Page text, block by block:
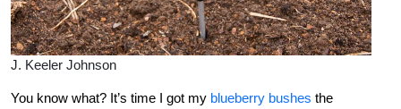
J. Keeler Johnson
You know what? It’s time I got my blueberry bushes the